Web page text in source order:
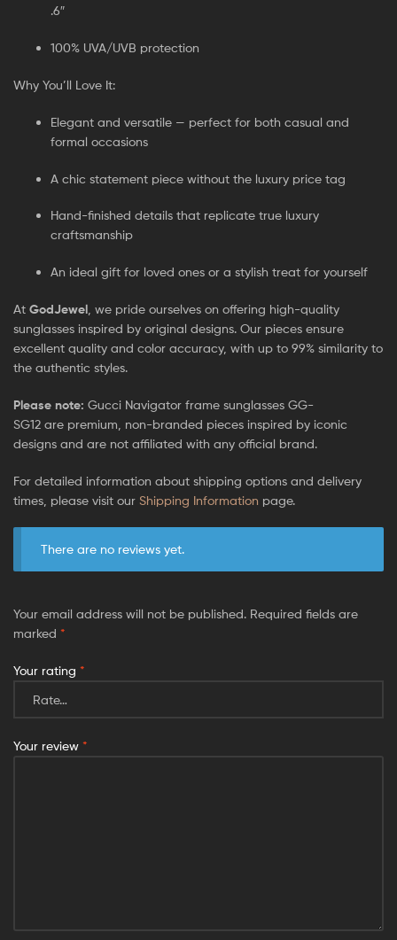
.6″
100% UVA/UVB protection
Why You’ll Love It:
Elegant and versatile — perfect for both casual and
formal occasions
A chic statement piece without the luxury price tag
Hand-finished details that replicate true luxury
craftsmanship
An ideal gift for loved ones or a stylish treat for yourself
At GodJewel , we pride ourselves on offering high-quality
sunglasses inspired by original designs. Our pieces ensure
excellent quality and color accuracy, with up to 99% similarity to
the authentic styles.
Please note: Gucci Navigator frame sunglasses GG-
SG12 are premium, non-branded pieces inspired by iconic
designs and are not affiliated with any official brand.
For detailed information about shipping options and delivery
times, please visit our Shipping Information page.
There are no reviews yet.
Your email address will not be published. Required fields are
marked *
Your rating *
Your review *